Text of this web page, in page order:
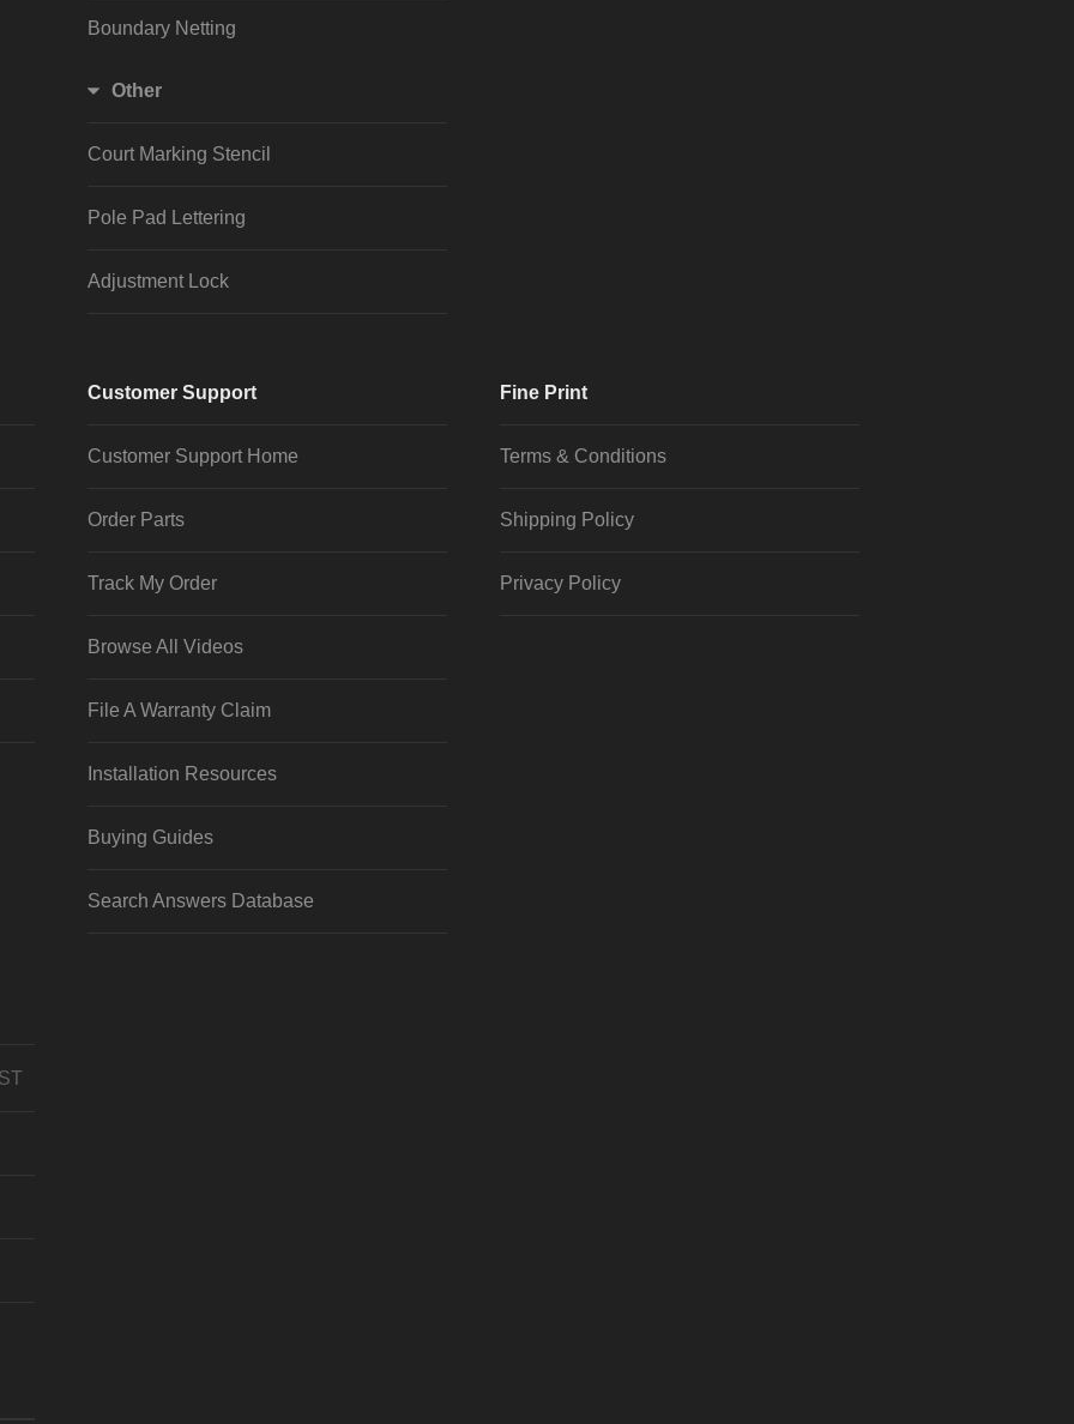
Boundary Netting
Other
Court Marking Stencil
Pole Pad Lettering
Adjustment Lock
Customer Support
Customer Support Home
Order Parts
Track My Order
Browse All Videos
File A Warranty Claim
Installation Resources
Buying Guides
Search Answers Database
Fine Print
Terms & Conditions
Shipping Policy
Privacy Policy